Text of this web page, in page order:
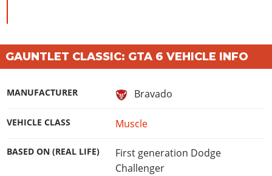
GAUNTLET CLASSIC: GTA 6 VEHICLE INFO
MANUFACTURER Bravado
VEHICLE CLASS Muscle
BASED ON (REAL LIFE)
First generation Dodge
Challenger